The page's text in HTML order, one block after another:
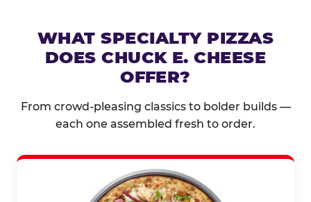
WHAT SPECIALTY PIZZAS
DOES CHUCK E. CHEESE
OFFER?
From crowd-pleasing classics to bolder builds —
each one assembled fresh to order.